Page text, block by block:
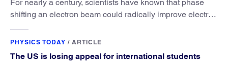
For nearly a century, scientists have known that phase
shifting an electron beam could radically improve electron
PHYSICS TODAY / ARTICLE
The US is losing appeal for international students